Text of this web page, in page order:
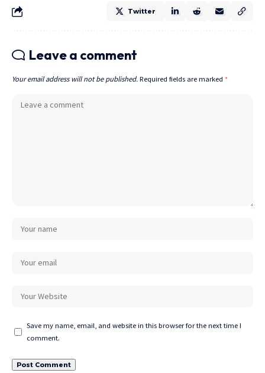
Twitter
Leave a comment
Your email address will not be published. Required fields are marked *
Save my name, email, and website in this browser for the next time I
comment.